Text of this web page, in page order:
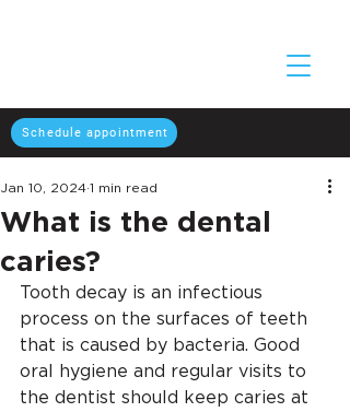
Schedule appointment
What is the dental
caries?
Jan 10, 2024 1 min read
Tooth decay is an infectious
process on the surfaces of teeth
that is caused by bacteria. Good
oral hygiene and regular visits to
the dentist should keep caries at